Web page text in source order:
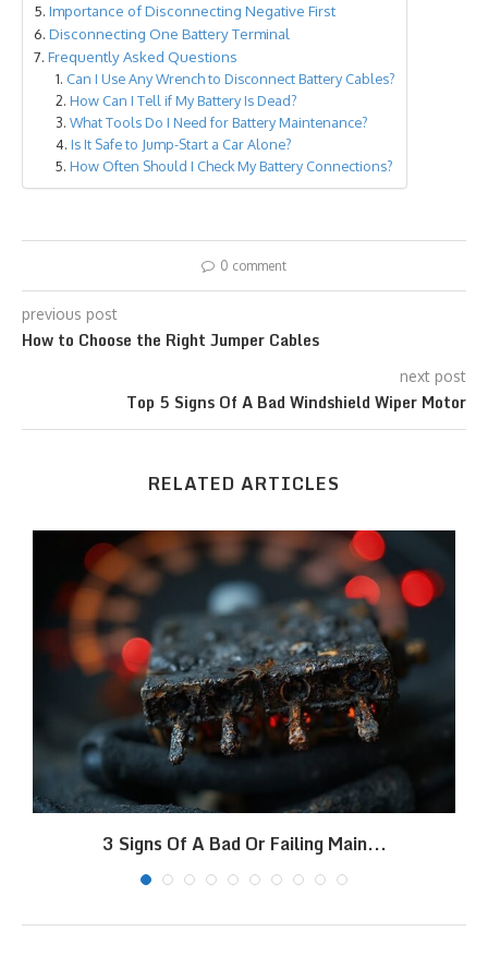
Importance of Disconnecting Negative First
Disconnecting One Battery Terminal
Frequently Asked Questions
Can I Use Any Wrench to Disconnect Battery Cables?
How Can I Tell if My Battery Is Dead?
What Tools Do I Need for Battery Maintenance?
Is It Safe to Jump-Start a Car Alone?
How Often Should I Check My Battery Connections?
0 comment
previous post
How to Choose the Right Jumper Cables
next post
Top 5 Signs Of A Bad Windshield Wiper Motor
RELATED ARTICLES
3 Signs Of A Bad Or Failing Main...